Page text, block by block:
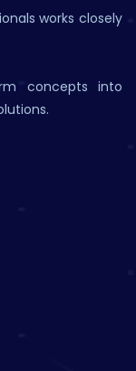
works closely
concepts into